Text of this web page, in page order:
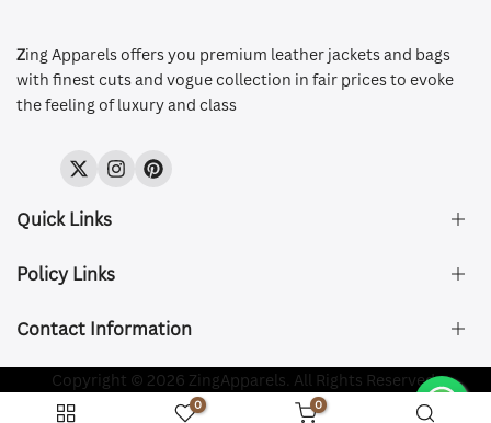
Zing Apparels offers you premium leather jackets and bags
with finest cuts and vogue collection in fair prices to evoke
the feeling of luxury and class
TwitterInstagramPinterest
Quick Links
About Us
Size & Fit
Contact Us
Policy Links
Privacy Policy
Refund and Returns Policy
Terms of Service
Shipping Policy
Contact Information
Company Registered:ZING APPAREL LTD
Copyright © 2026 ZingApparels. All Rights Reserved.
0 0